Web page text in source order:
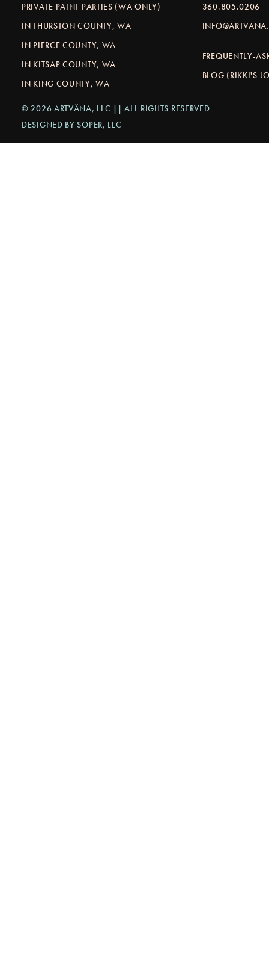
PRIVATE PAINT PARTIES (WA ONLY)
IN THURSTON COUNTY, WA
IN PIERCE COUNTY, WA
IN KITSAP COUNTY, WA
IN KING COUNTY, WA
360.805.0206
FREQUENTLY-
BLOG (RIKKI'S
© 2026 ARTVÄNA, LLC || ALL RIGHTS RESERVED
DESIGNED BY SOPER, LLC